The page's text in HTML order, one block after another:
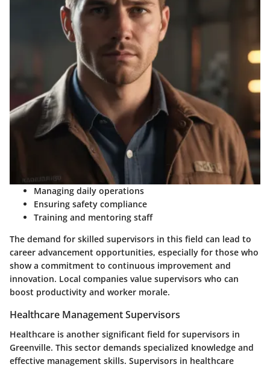
Managing daily operations
Ensuring safety compliance
Training and mentoring staff
The demand for skilled supervisors in this field can lead to
career advancement opportunities, especially for those who
show a commitment to continuous improvement and
innovation. Local companies value supervisors who can
boost productivity and worker morale.
Healthcare Management Supervisors
Healthcare is another significant field for supervisors in
Greenville. This sector demands specialized knowledge and
effective management skills. Supervisors in healthcare